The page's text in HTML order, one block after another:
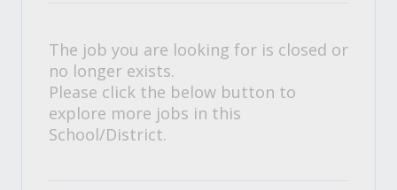
The job you are looking for is closed or
no longer exists.
Please click the below button to
explore more jobs in this
School/District.